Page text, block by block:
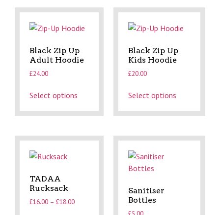
Black Zip Up
Adult Hoodie
£24.00
Select options
Black Zip Up
Kids Hoodie
£20.00
Select options
TADAA
Rucksack
£16.00 – £18.00
Sanitiser
Bottles